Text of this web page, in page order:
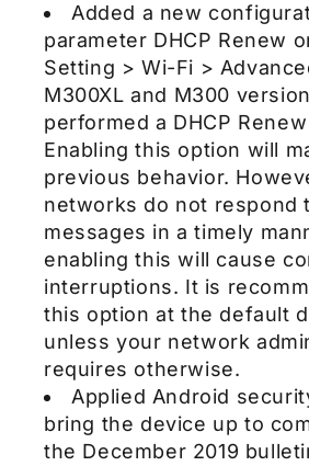
Added a new
parameter DHCP Renew
Setting > Wi-Fi >
M300XL and M300
performed a DHCP
Enabling this option will
previous behavior.
networks do not respond
messages in a timely
enabling this will cause
interruptions. It is
this option at the default
unless your network
requires otherwise.
Applied Android
bring the device up to
the December 2019